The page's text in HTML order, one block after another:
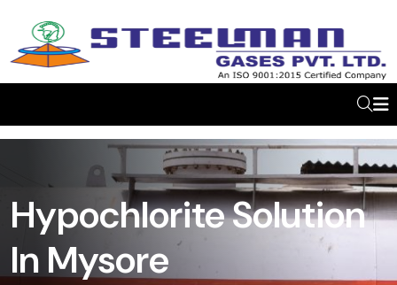
Hypochlorite Solution
In Mysore